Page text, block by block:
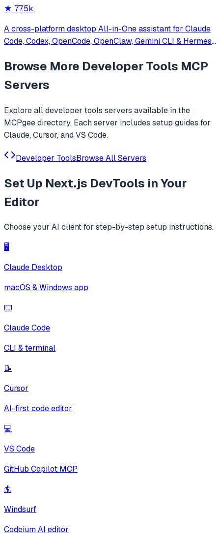
★ 77.5k
A cross-platform desktop All-in-One assistant for Claude
Code, Codex, OpenCode, OpenClaw, Gemini CLI & Hermes
Browse More Developer Tools MCP
Servers
Explore alldeveloper tools servers available in the
MCPgee directory. Each server includes setup guides for
Claude, Cursor, and VS Code.
Developer ToolsBrowse All Servers
Set Up Next.js DevTools in Your
Editor
Choose your AI client for step-by-step setup instructions.
🖥️
Claude Desktop
macOS & Windows app
⌨️
Claude Code
CLI & terminal
📝
Cursor
AI-first code editor
💻
VS Code
GitHub Copilot MCP
🏄
Windsurf
Codeium AI editor